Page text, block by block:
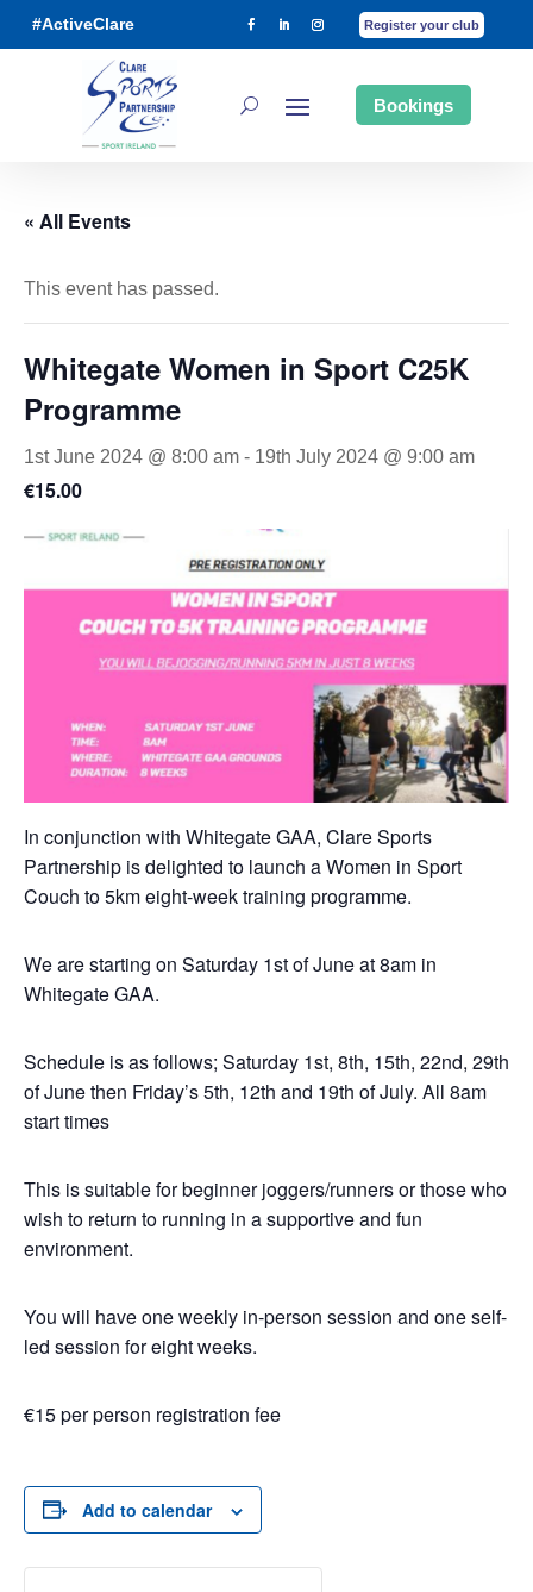
#ActiveClare Register your club
Bookings
« All Events
This event has passed.
Whitegate Women in Sport C25K
Programme
1st June 2024 @ 8:00 am - 19th July 2024 @ 9:00 am
€15.00
In conjunction with Whitegate GAA, Clare Sports
Partnership is delighted to launch a Women in Sport
Couch to 5km eight-week training programme.
We are starting on Saturday 1st of June at 8am in
Whitegate GAA.
Schedule is as follows; Saturday 1st, 8th, 15th, 22nd, 29th
of June then Friday’s 5th, 12th and 19th of July. All 8am
start times
This is suitable for beginner joggers/runners or those who
wish to return to running in a supportive and fun
environment.
You will have one weekly in-person session and one self-
led session for eight weeks.
€15 per person registration fee
Add to calendar